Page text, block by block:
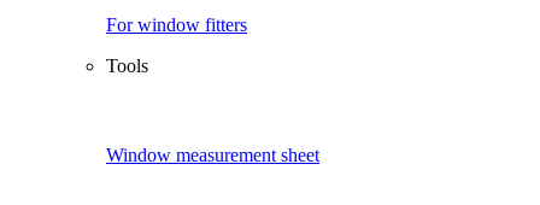
For window fitters
Tools
Window measurement sheet